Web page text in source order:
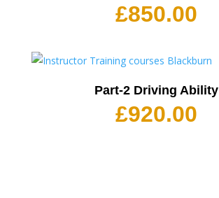
£850.00
Part-2 Driving Ability
£920.00